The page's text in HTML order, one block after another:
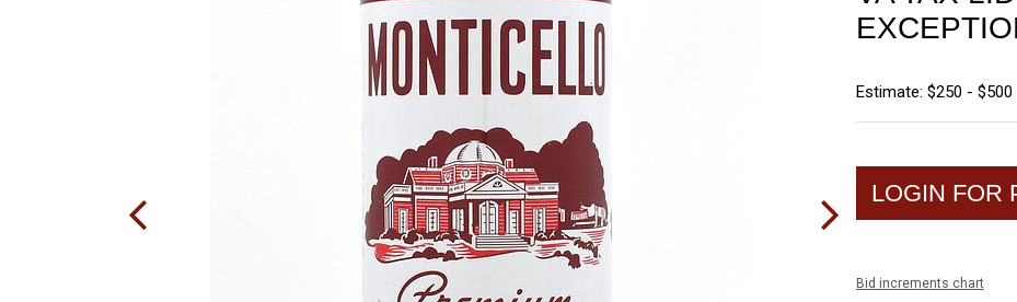
Estimate: $250 - $500
LOGIN FOR
Bid increments chart